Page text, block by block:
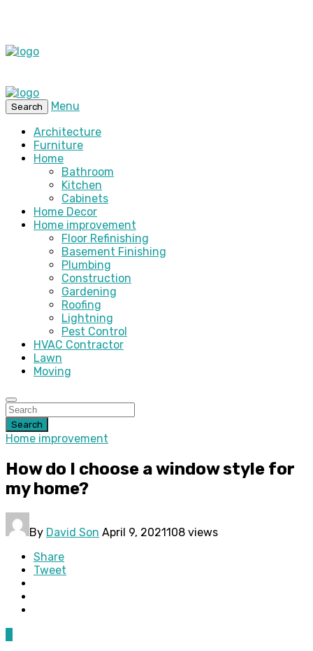
Search
Menu
Architecture
Furniture
Home
Bathroom
Kitchen
Cabinets
Home Decor
Home improvement
Floor Refinishing
Basement Finishing
Plumbing
Construction
Gardening
Roofing
Lightning
Pest Control
HVAC Contractor
Lawn
Moving
Search
Home improvement
How do I choose a window style for
my home?
By David Son April 9, 2021108 views
Share
Tweet